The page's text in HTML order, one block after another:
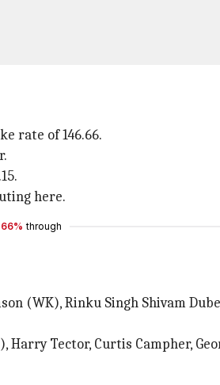
rate of 146.66.
here.
66% through
(WK), Rinku Singh Shivam
Harry Tector, Curtis Campher,